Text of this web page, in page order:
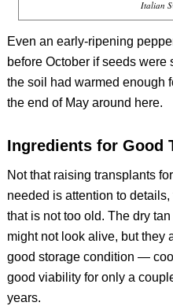
Italian
Even an early-ripening
before October if seeds
the soil had warmed enough
the end of May around here.
Ingredients for Good
Not that raising transplants
needed is attention to
that is not too old. The dry
might not look alive, but they
good storage condition —
good viability for only a
years.